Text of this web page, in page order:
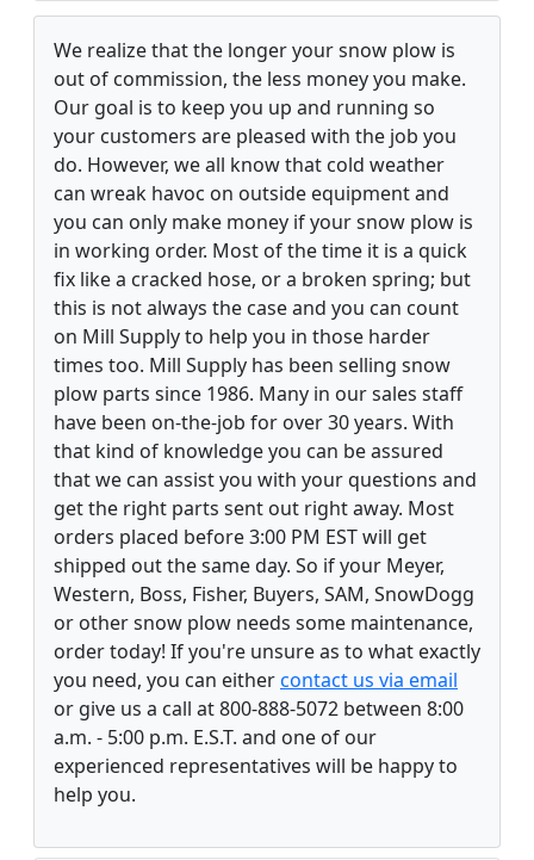
We realize that the longer your snow plow is
out of commission, the less money you make.
Our goal is to keep you up and running so
your customers are pleased with the job you
do. However, we all know that cold weather
can wreak havoc on outside equipment and
you can only make money if your snow plow is
in working order. Most of the time it is a quick
fix like a cracked hose, or a broken spring; but
this is not always the case and you can count
on Mill Supply to help you in those harder
times too. Mill Supply has been selling snow
plow parts since 1986. Many in our sales staff
have been on-the-job for over 30 years. With
that kind of knowledge you can be assured
that we can assist you with your questions and
get the right parts sent out right away. Most
orders placed before 3:00 PM EST will get
shipped out the same day. So if your Meyer,
Western, Boss, Fisher, Buyers, SAM, SnowDogg
or other snow plow needs some maintenance,
order today! If you're unsure as to what exactly
you need, you can eithercontact us via email
or give us a call at 800-888-5072 between 8:00
a.m. - 5:00 p.m. E.S.T. and one of our
experienced representatives will be happy to
help you.